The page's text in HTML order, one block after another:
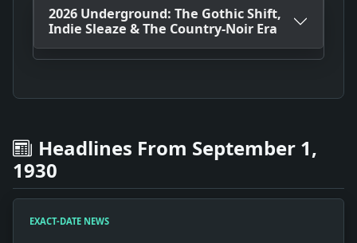
2026 Underground: The Gothic Shift,
Indie Sleaze & The Country-Noir Era
Headlines From September 1,
1930
EXACT-DATE NEWS